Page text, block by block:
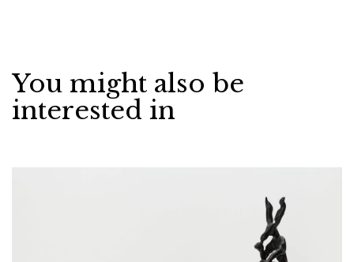
You might also be
interested in